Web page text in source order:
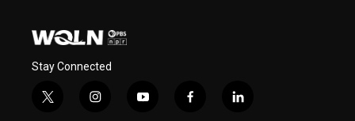
Stay Connected
t
i
y
f
l